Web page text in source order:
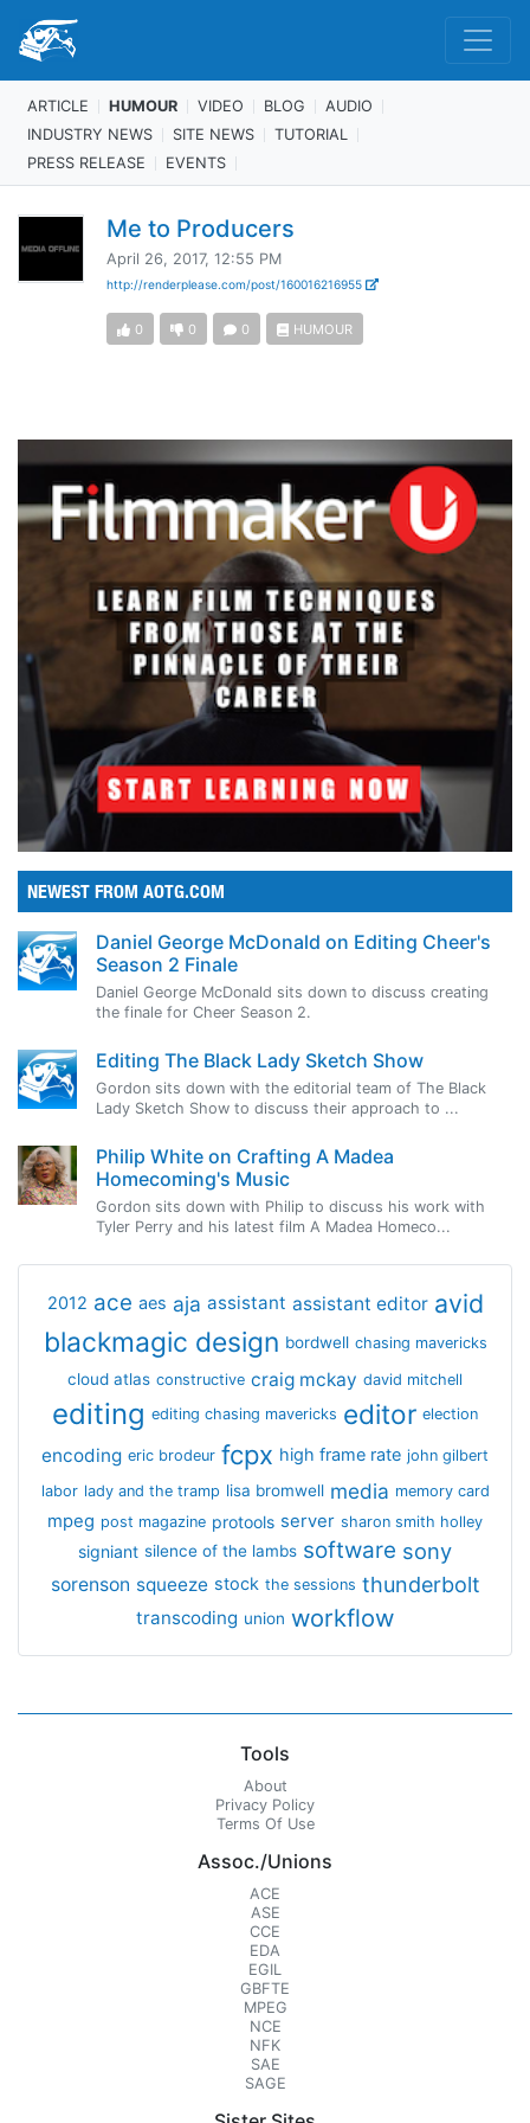
ARTICLE HUMOUR VIDEO BLOG
AUDIO
INDUSTRY NEWS
SITE NEWS
TUTORIAL
PRESS RELEASE
EVENTS
Me to Producers
April 26, 2017, 12:55 PM
http://renderplease.com/post/160016216955
0 0 0 HUMOUR
NEWEST FROM AOTG.COM
Daniel George McDonald on Editing Cheer's
Season 2 Finale
Daniel George McDonald sits down to discuss creating
the finale for Cheer Season 2.
Editing The Black Lady Sketch Show
Gordon sits down with the editorial team of The Black
Lady Sketch Show to discuss their approach to ...
Philip White on Crafting A Madea
Homecoming's Music
Gordon sits down with Philip to discuss his work with
Tyler Perry and his latest film A Madea Homeco...
2012 ace aes aja assistant assistant editor avid
blackmagic design bordwell chasing mavericks
cloud atlas constructive craig mckay david mitchell
editing editing chasing mavericks editor election
encoding eric brodeur fcpx high frame rate john gilbert
labor lady and the tramp lisa bromwell media memory card
mpeg post magazine protools server sharon smith holley
signiant silence of the lambs software sony
sorenson squeeze stock the sessions thunderbolt
transcoding union workflow
Tools
About
Privacy Policy
Terms Of Use
Assoc./Unions
ACE
ASE
CCE
EDA
EGIL
GBFTE
MPEG
NCE
NFK
SAE
SAGE